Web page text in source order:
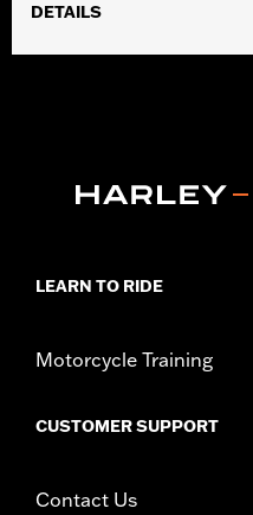
DETAILS
separate purchase of
recalibration with the Pro
Installation Instructions
Sold Separately:Click the
Screamin' Eagle Stage
LEARN TO RIDE
Motorcycle Training
CUSTOMER SUPPORT
Contact Us